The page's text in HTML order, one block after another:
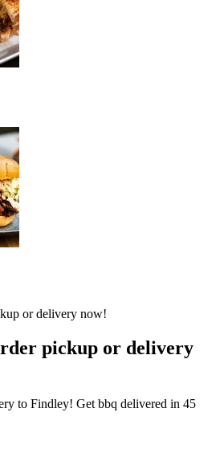
pickup or delivery
to Findley! Get bbq delivered in 45